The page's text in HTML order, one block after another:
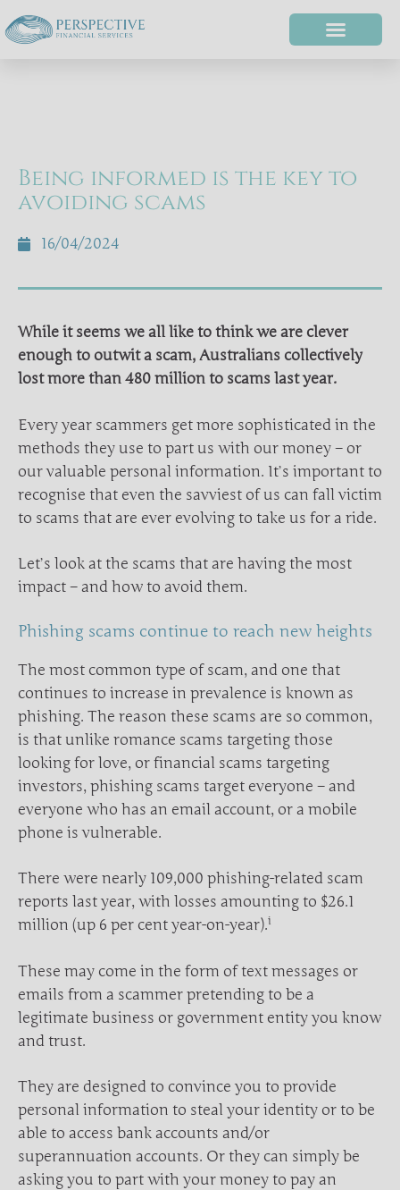
Being informed is the key to
avoiding scams
16/04/2024
While it seems we all like to think we are clever
enough to outwit a scam, Australians collectively
lost more than 480 million to scams last year.
Every year scammers get more sophisticated in the
methods they use to part us with our money – or
our valuable personal information. It’s important to
recognise that even the savviest of us can fall victim
to scams that are ever evolving to take us for a ride.
Let’s look at the scams that are having the most
impact – and how to avoid them.
Phishing scams continue to reach new heights
The most common type of scam, and one that
continues to increase in prevalence is known as
phishing. The reason these scams are so common,
is that unlike romance scams targeting those
looking for love, or financial scams targeting
investors, phishing scams target everyone – and
everyone who has an email account, or a mobile
phone is vulnerable.
There were nearly 109,000 phishing-related scam
reports last year, with losses amounting to $26.1
million (up 6 per cent year-on-year).i
These may come in the form of text messages or
emails from a scammer pretending to be a
legitimate business or government entity you know
and trust.
They are designed to convince you to provide
personal information to steal your identity or to be
able to access bank accounts and/or
superannuation accounts. Or they can simply be
asking you to part with your money to pay an